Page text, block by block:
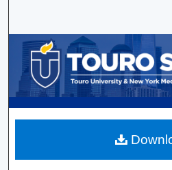
Browse
My